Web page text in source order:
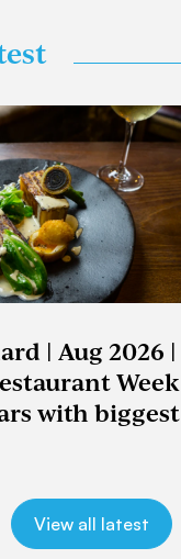
| Aug 2026 |
Week
with biggest
View all latest